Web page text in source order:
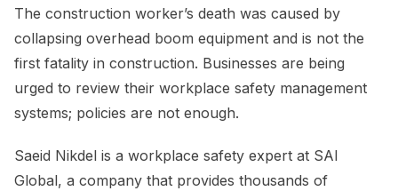
The construction worker’s death was caused by
collapsing overhead boom equipment and is not the
first fatality in construction. Businesses are being
urged to review their workplace safety management
systems; policies are not enough.
Saeid Nikdel is a workplace safety expert at SAI
Global, a company that provides thousands of